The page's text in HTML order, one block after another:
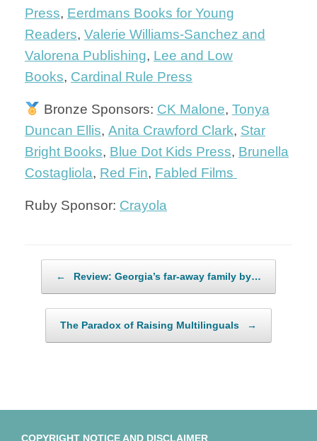
Press, Eerdmans Books for Young
Readers, Valerie Williams-Sanchez and
Valorena Publishing, Lee and Low
Books, Cardinal Rule Press
Bronze Sponsors: CK Malone, Tonya
Duncan Ellis, Anita Crawford Clark, Star
Bright Books, Blue Dot Kids Press, Brunella
Costagliola, Red Fin, Fabled Films
Ruby Sponsor: Crayola
← Review: Georgia’s far-away family by…
The Paradox of Raising Multilinguals →
COPYRIGHT NOTICE AND DISCLAIMER